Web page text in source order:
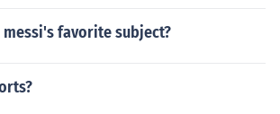
messi's favorite subject?